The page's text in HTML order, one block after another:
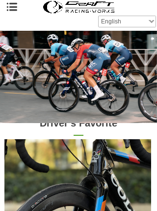
English
Driver's Favorite
—